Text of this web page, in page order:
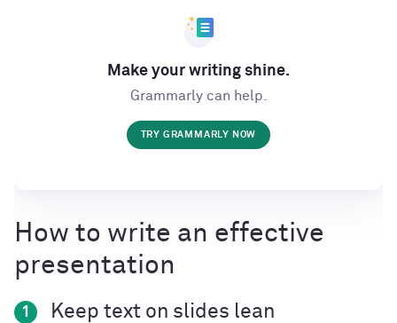
Make your writing shine.
Grammarly can help.
TRY GRAMMARLY NOW
How to write an effective
presentation
1 Keep text on slides lean